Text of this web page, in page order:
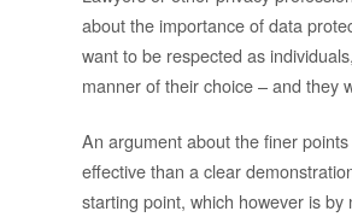
about the importance of data
want to be respected as
manner of their choice – and they
An argument about the finer
effective than a clear
starting point, which however is